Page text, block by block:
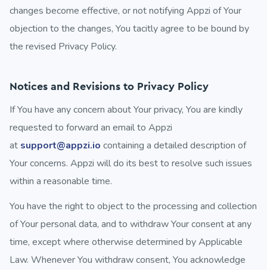
changes become effective, or not notifying Appzi of Your
objection to the changes, You tacitly agree to be bound by
the revised Privacy Policy.
Notices and Revisions to Privacy Policy
If You have any concern about Your privacy, You are kindly
requested to forward an email to Appzi
at support@appzi.io containing a detailed description of
Your concerns. Appzi will do its best to resolve such issues
within a reasonable time.
You have the right to object to the processing and collection
of Your personal data, and to withdraw Your consent at any
time, except where otherwise determined by Applicable
Law. Whenever You withdraw consent, You acknowledge